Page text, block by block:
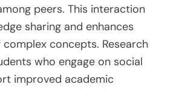
peers. This interaction
sharing and enhances
concepts. Research
who engage on social
improved academic